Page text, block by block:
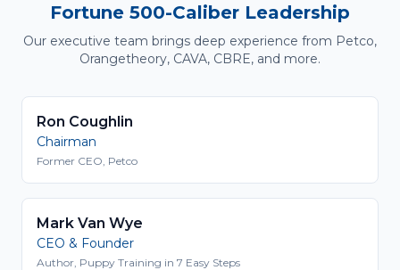
Fortune 500-Caliber Leadership
Our executive team brings deep experience from Petco,
Orangetheory, CAVA, CBRE, and more.
Ron Coughlin
Chairman
Former CEO, Petco
Mark Van Wye
CEO & Founder
Author, Puppy Training in 7 Easy Steps